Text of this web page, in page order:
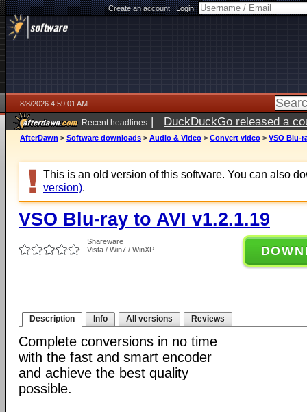
Create an account|Login:
8/8/2026 4:59:01 AM
Recent headlines | DuckDuckGo released a
AfterDawn > Software downloads > Audio & Video > Convert video > VSO Blu-
This is an old version of this software. You can also
version).
VSO Blu-ray to AVI v1.2.1.19
Shareware
Vista / Win7 / WinXP
Description Info All versions Reviews
Complete conversions in no time
with the fast and smart encoder
and achieve the best quality
possible.